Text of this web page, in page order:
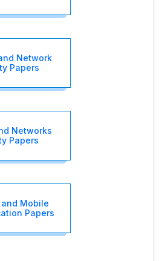
Network
Papers
Networks
Papers
Mobile
Papers